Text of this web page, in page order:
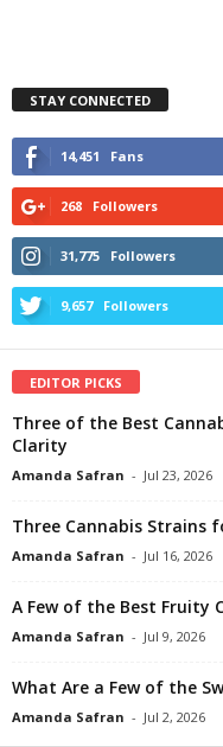
STAY CONNECTED
14,451 Fans
268 Followers
31,775 Followers
9,657 Followers
EDITOR PICKS
Three of the Best
Clarity
Amanda Safran - Jul 23, 2026
Three Cannabis Strains
Amanda Safran - Jul 16, 2026
A Few of the Best Fruity
Amanda Safran - Jul 9, 2026
What Are a Few of the
Amanda Safran - Jul 2, 2026